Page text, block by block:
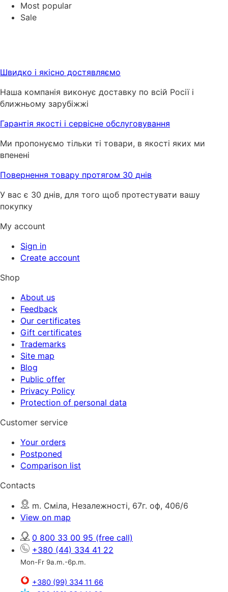
Most popular
Sale
Швидко і якісно достявляємо
Наша компанія виконує доставку по всій Росії і
ближньому зарубіжжі
Гарантія якості і сервісне обслуговування
Ми пропонуємо тільки ті товари, в якості яких ми
впенені
Повернення товару протягом 30 днів
У вас є 30 днів, для того щоб протестувати вашу
покупку
My account
Sign in
Create account
Shop
About us
Feedback
Our certificates
Gift certificates
Trademarks
Site map
Blog
Public offer
Privacy Policy
Protection of personal data
Customer service
Your orders
Postponed
Comparison list
Contacts
m. Сміла, Незалежності, 67г. оф, 406/6
View on map
0 800 33 00 95 (free call)
+380 (44) 334 41 22
Mon-Fr 9a.m.-6p.m.
+380 (99) 334 11 66